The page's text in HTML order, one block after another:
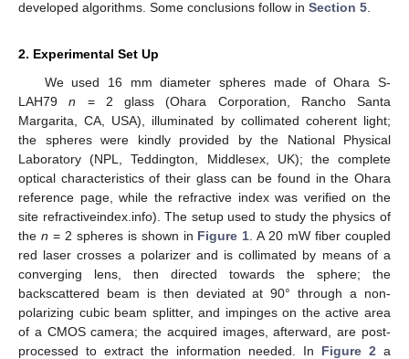
developed algorithms. Some conclusions follow in Section 5
2. Experimental Set Up
We used 16 mm diameter spheres made of Ohara S-
LAH79n = 2 glass (Ohara Corporation, Rancho Santa
Margarita, CA, USA), illuminated by collimated coherent light;
the spheres were kindly provided by the National Physical
Laboratory (NPL, Teddington, Middlesex, UK); the complete
optical characteristics of their glass can be found in the Ohara
reference page, while the refractive index was verified on the
site refractiveindex.info). The setup used to study the physics of
the n = 2 spheres is shown in Figure 1 . A 20 mW fiber coupled
red laser crosses a polarizer and is collimated by means of a
converging lens, then directed towards the sphere; the
backscattered beam is then deviated at 90° through a non-
polarizing cubic beam splitter, and impinges on the active area
of a CMOS camera; the acquired images, afterward, are post-
processed to extract the information needed. In Figure 2 a